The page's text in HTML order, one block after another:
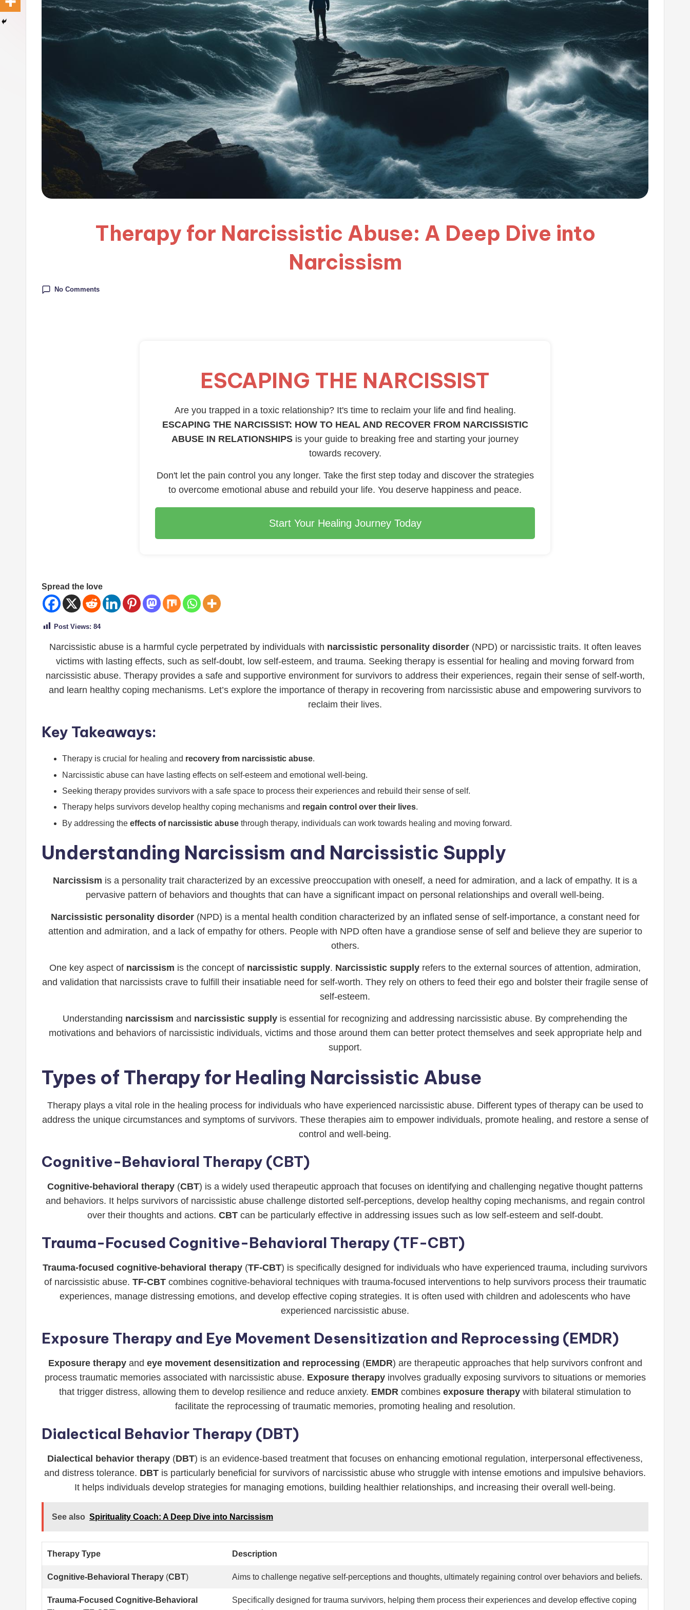
Therapy for Narcissistic Abuse: A Deep Dive into
Narcissism
No Comments
ESCAPING THE NARCISSIST
Are you trapped in a toxic relationship? It's time to reclaim your life and find healing.
ESCAPING THE NARCISSIST: HOW TO HEAL AND RECOVER FROM NARCISSISTIC
ABUSE IN RELATIONSHIPS is your guide to breaking free and starting your journey
towards recovery.
Don't let the pain control you any longer. Take the first step today and discover the strategies
to overcome emotional abuse and rebuild your life. You deserve happiness and peace.
Start Your Healing Journey Today
Spread the love
Post Views: 84
Narcissistic abuse is a harmful cycle perpetrated by individuals with narcissistic personality disorder(NPD) or narcissistic traits. It often leaves
victims with lasting effects, such as self-doubt, low self-esteem, and trauma. Seeking therapy is essential for healing and moving forward from
narcissistic abuse. Therapy provides a safe and supportive environment for survivors to address their experiences, regain their sense of self-worth,
and learn healthy coping mechanisms. Let’s explore the importance of therapy in recovering from narcissistic abuse and empowering survivors to
reclaim their lives.
Key Takeaways:
Therapy is crucial for healing and recovery from narcissistic abuse.
Narcissistic abuse can have lasting effects on self-esteem and emotional well-being.
Seeking therapy provides survivors with a safe space to process their experiences and rebuild their sense of self.
Therapy helps survivors develop healthy coping mechanisms and regain control over their lives.
By addressing the effects of narcissistic abuse through therapy, individuals can work towards healing and moving forward.
Understanding Narcissism and Narcissistic Supply
Narcissism is a personality trait characterized by an excessive preoccupation with oneself, a need for admiration, and a lack of empathy. It is a
pervasive pattern of behaviors and thoughts that can have a significant impact on personal relationships and overall well-being.
Narcissistic personality disorder(NPD) is a mental health condition characterized by an inflated sense of self-importance, a constant need for
attention and admiration, and a lack of empathy for others. People with NPD often have a grandiose sense of self and believe they are superior to
others.
One key aspect of narcissism is the concept of narcissistic supply. Narcissistic supply refers to the external sources of attention, admiration,
and validation that narcissists crave to fulfill their insatiable need for self-worth. They rely on others to feed their ego and bolster their fragile sense of
self-esteem.
Understanding narcissism and narcissistic supply is essential for recognizing and addressing narcissistic abuse. By comprehending the
motivations and behaviors of narcissistic individuals, victims and those around them can better protect themselves and seek appropriate help and
support.
Types of Therapy for Healing Narcissistic Abuse
Therapy plays a vital role in the healing process for individuals who have experienced narcissistic abuse. Different types of therapy can be used to
address the unique circumstances and symptoms of survivors. These therapies aim to empower individuals, promote healing, and restore a sense of
control and well-being.
Cognitive-Behavioral Therapy (CBT)
Cognitive-behavioral therapy (CBT) is a widely used therapeutic approach that focuses on identifying and challenging negative thought patterns
and behaviors. It helps survivors of narcissistic abuse challenge distorted self-perceptions, develop healthy coping mechanisms, and regain control
over their thoughts and actions. CBTcan be particularly effective in addressing issues such as low self-esteem and self-doubt.
Trauma-Focused Cognitive-Behavioral Therapy (TF-CBT)
Trauma-focused cognitive-behavioral therapy (TF-CBT) is specifically designed for individuals who have experienced trauma, including survivors
of narcissistic abuse. TF-CBTcombines cognitive-behavioral techniques with trauma-focused interventions to help survivors process their traumatic
experiences, manage distressing emotions, and develop effective coping strategies. It is often used with children and adolescents who have
experienced narcissistic abuse.
Exposure Therapy and Eye Movement Desensitization and Reprocessing (EMDR)
Exposure therapyand eye movement desensitization and reprocessing (EMDR) are therapeutic approaches that help survivors confront and
process traumatic memories associated with narcissistic abuse. Exposure therapyinvolves gradually exposing survivors to situations or memories
that trigger distress, allowing them to develop resilience and reduce anxiety. EMDR combines exposure therapy with bilateral stimulation to
facilitate the reprocessing of traumatic memories, promoting healing and resolution.
Dialectical Behavior Therapy (DBT)
Dialectical behavior therapy (DBT) is an evidence-based treatment that focuses on enhancing emotional regulation, interpersonal effectiveness,
and distress tolerance. DBT is particularly beneficial for survivors of narcissistic abuse who struggle with intense emotions and impulsive behaviors.
It helps individuals develop strategies for managing emotions, building healthier relationships, and increasing their overall well-being.
See also Spirituality Coach: A Deep Dive into Narcissism
Therapy Type Description
Cognitive-Behavioral Therapy (CBT) Aims to challenge negative self-perceptions and thoughts, ultimately regaining control over behaviors and beliefs.
Trauma-Focused Cognitive-Behavioral
Specifically designed for trauma survivors, helping them process their experiences and develop effective coping